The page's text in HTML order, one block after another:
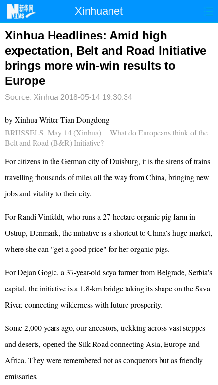
Xinhuanet
首页 时政 国际
台湾 财经 法治 社会
纪检 体育 科技
Xinhua Headlines: Amid high
expectation, Belt and Road Initiative
brings more win-win results to
Europe
Source: Xinhua 2018-05-14 19:30:34
by Xinhua Writer Tian Dongdong
BRUSSELS, May 14 (Xinhua) -- What do Europeans think of the
Belt and Road (B&R) Initiative?
For citizens in the German city of Duisburg, it is the sirens of trains
travelling thousands of miles all the way from China, bringing new
jobs and vitality to their city.
For Randi Vinfeldt, who runs a 27-hectare organic pig farm in
Ostrup, Denmark, the initiative is a shortcut to China's huge market,
where she can "get a good price" for her organic pigs.
For Dejan Gogic, a 37-year-old soya farmer from Belgrade, Serbia's
capital, the initiative is a 1.8-km bridge taking its shape on the Sava
River, connecting wilderness with future prosperity.
Some 2,000 years ago, our ancestors, trekking across vast steppes
and deserts, opened the Silk Road connecting Asia, Europe and
Africa. They were remembered not as conquerors but as friendly
emissaries.